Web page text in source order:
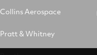
Collins Aerospace
Pratt & Whitney